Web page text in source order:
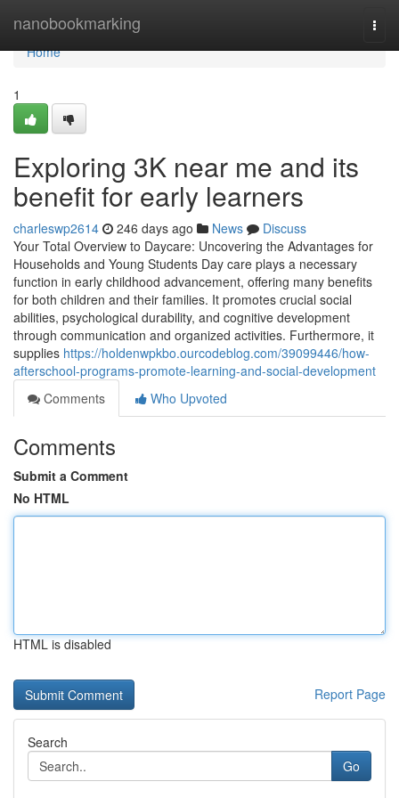
nanobookmarking
Home
Home
1
Exploring 3K near me and its
benefit for early learners
charleswp2614 246 days ago News
Discuss
Your Total Overview to Daycare: Uncovering the Advantages for
Households and Young Students Day care plays a necessary
function in early childhood advancement, offering many benefits
for both children and their families. It promotes crucial social
abilities, psychological durability, and cognitive development
through communication and organized activities. Furthermore, it
supplies https://holdenwpkbo.ourcodeblog.com/39099446/how-
afterschool-programs-promote-learning-and-social-development
Comments
Who Upvoted
Comments
Submit a Comment
No HTML
HTML is disabled
Report Page
Search
Go